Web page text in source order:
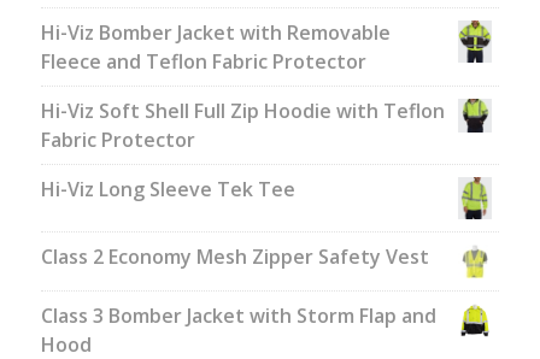
Hi-Viz Bomber Jacket with Removable
Fleece and Teflon Fabric Protector
Hi-Viz Soft Shell Full Zip Hoodie with Teflon
Fabric Protector
Hi-Viz Long Sleeve Tek Tee
Class 2 Economy Mesh Zipper Safety Vest
Class 3 Bomber Jacket with Storm Flap and
Hood